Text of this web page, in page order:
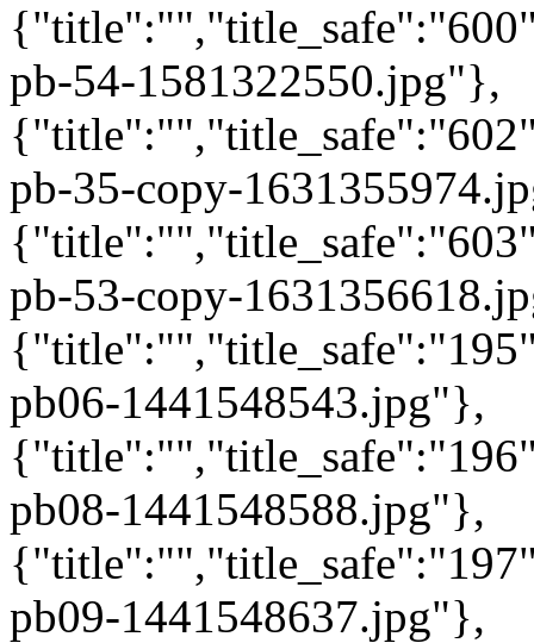
pb-54-1581322550.jpg"},
pb-35-copy-
pb-53-copy-
pb06-1441548543.jpg"},
pb08-1441548588.jpg"},
pb09-1441548637.jpg"},